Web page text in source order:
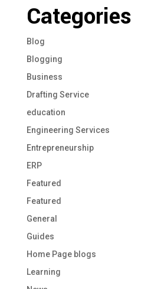
Categories
Blog
Blogging
Business
Drafting Service
education
Engineering Services
Entrepreneurship
ERP
Featured
Featured
General
Guides
Home Page blogs
Learning